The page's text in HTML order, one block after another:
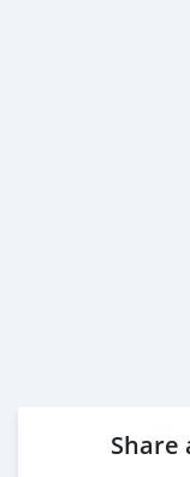
Share